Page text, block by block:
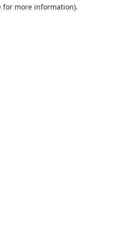
for more information).